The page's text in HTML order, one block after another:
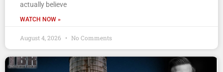
actually believe
WATCH NOW »
August 4, 2026 No Comments